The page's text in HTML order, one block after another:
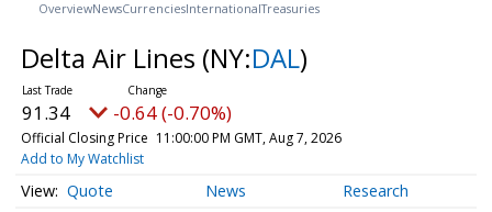
OverviewNewsCurrenciesInternationalTreasuries
Delta Air Lines (NY:DAL)
91.34 -0.64 (-0.70%)
Official Closing Price 11:00:00 PM GMT, Aug 7, 2026
Add to My Watchlist
Quote News Research